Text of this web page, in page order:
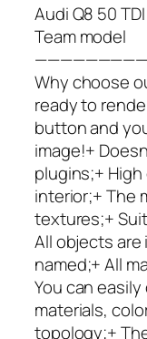
Audi Q8 50
Team model
Why choose
ready to
button and
image!+
plugins;+
interior;+ The
textures;+
All objects
named;+ All
You can
materials,
topology;+